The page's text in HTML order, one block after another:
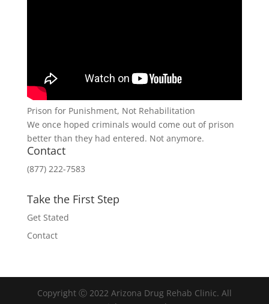
Prison for Punishment, Not Rehabilitation
We once hoped criminals would come out of prison
better than they had entered. Not anymore.
Contact
(877) 222-7583
Take the First Step
Get Stated
Contact
Copyright Ⓒ 2022 Arizona Drug Rehab Clinic. All